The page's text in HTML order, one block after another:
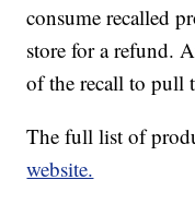
consume recalled
store for a refund.
of the recall to pull
The full list of
website.